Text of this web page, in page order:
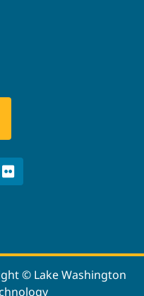
© Lake Washington